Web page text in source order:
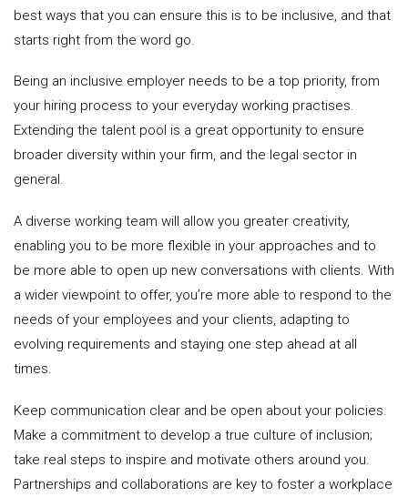
best ways that you can ensure this is to be inclusive, and that
starts right from the word go.
Being an inclusive employer needs to be a top priority, from
your hiring process to your everyday working practises.
Extending the talent pool is a great opportunity to ensure
broader diversity within your firm, and the legal sector in
general.
A diverse working team will allow you greater creativity,
enabling you to be more flexible in your approaches and to
be more able to open up new conversations with clients. With
a wider viewpoint to offer, you’re more able to respond to the
needs of your employees and your clients, adapting to
evolving requirements and staying one step ahead at all
times.
Keep communication clear and be open about your policies.
Make a commitment to develop a true culture of inclusion;
take real steps to inspire and motivate others around you.
Partnerships and collaborations are key to foster a workplace